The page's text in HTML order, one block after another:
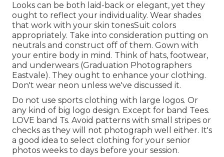
Looks can be both laid-back or elegant, yet they
ought to reflect your individuality. Wear shades
that work with your skin tonesSuit colors
appropriately. Take into consideration putting on
neutrals and construct off of them. Gown with
your entire body in mind. Think of hats, footwear,
and underwears (Graduation Photographers
Eastvale). They ought to enhance your clothing.
Don't wear neon unless we've discussed it.
Do not use sports clothing with large logos. Or
any kind of big logo design. Except for band Tees.
LOVE band Ts. Avoid patterns with small stripes or
checks as they will not photograph well either. It's
a good idea to select clothing for your senior
photos weeks to days before your session.